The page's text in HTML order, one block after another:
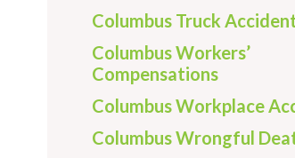
Columbus Truck
Columbus Workers’
Compensations
Columbus Workplace
Columbus Wrongful